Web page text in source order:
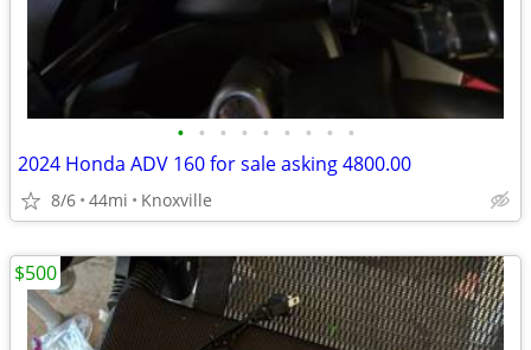
• • • • • • • • •
2024 Honda ADV 160 for sale asking 4800.00
8/6 44mi Knoxville
$500